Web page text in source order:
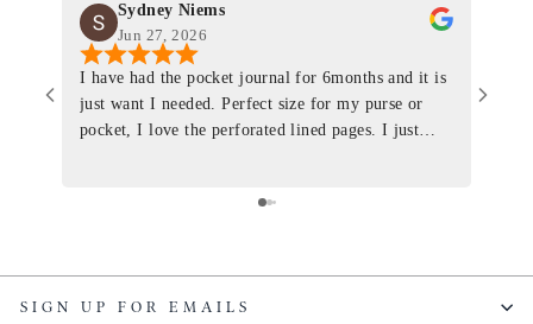
Sydney Niems
Jun 27, 2026
I have had the pocket journal for 6months and it is
just want I needed. Perfect size for my purse or
pocket, I love the perforated lined pages. I just
same. I will definitely be a long time customer!
SIGN UP FOR EMAILS